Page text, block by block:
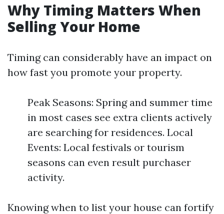
Why Timing Matters When
Selling Your Home
Timing can considerably have an impact on
how fast you promote your property.
Peak Seasons: Spring and summer time
in most cases see extra clients actively
are searching for residences. Local
Events: Local festivals or tourism
seasons can even result purchaser
activity.
Knowing when to list your house can fortify